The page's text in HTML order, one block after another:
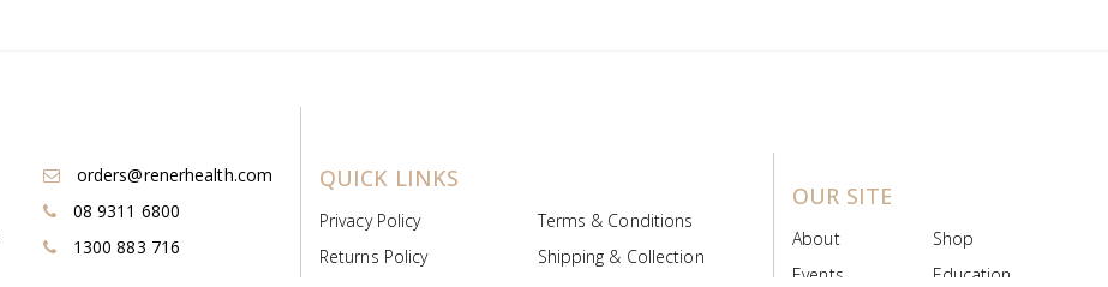
orders@renerhealth.com
08 9311 6800
1300 883 716
QUICK LINKS
Privacy Policy
Terms & Conditions
Returns Policy
Shipping & Collection
OUR SITE
About
Shop
Events
Education